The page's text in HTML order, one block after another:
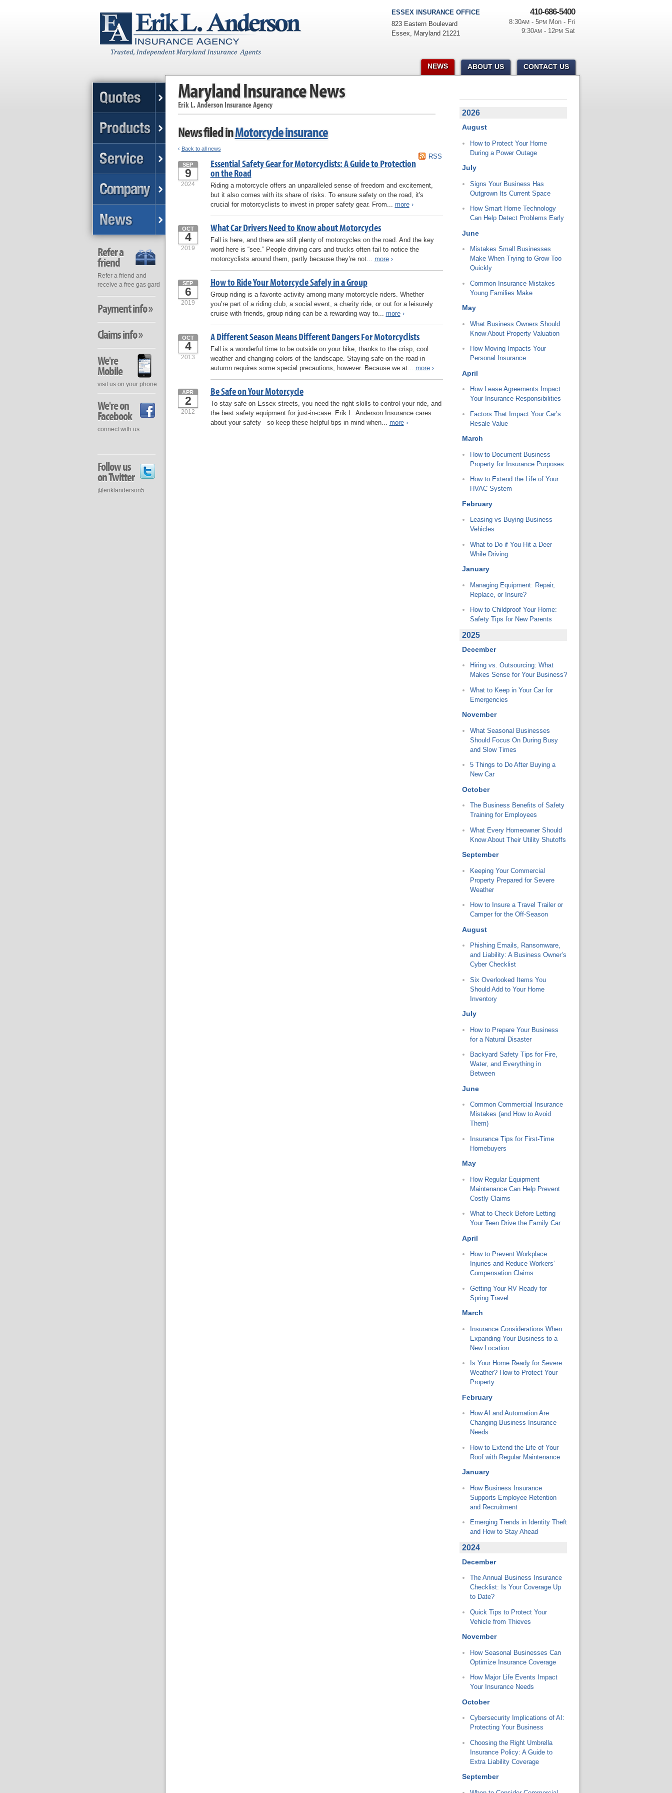
Maryland Insurance News
Erik L. Anderson Insurance Agency
News filed inMotorcycle insurance
‹ Back to all news
RSS
Essential Safety Gear for Motorcyclists: A Guide to Protection
on the Road
SEP
9
2024
Riding a motorcycle offers an unparalleled sense of freedom and excitement,
but it also comes with its share of risks. To ensure safety on the road, it's
crucial for motorcyclists to invest in proper safety gear. From... more›
What Car Drivers Need to Know about Motorcycles
OCT
4
2019
Fall is here, and there are still plenty of motorcycles on the road. And the key
word here is “see.” People driving cars and trucks often fail to notice the
motorcyclists around them, partly because they’re not... more›
How to Ride Your Motorcycle Safely in a Group
SEP
6
2019
Group riding is a favorite activity among many motorcycle riders. Whether
you’re part of a riding club, a social event, a charity ride, or out for a leisurely
cruise with friends, group riding can be a rewarding way to... more›
A Different Season Means Different Dangers For Motorcyclists
OCT
4
2013
Fall is a wonderful time to be outside on your bike, thanks to the crisp, cool
weather and changing colors of the landscape. Staying safe on the road in
autumn requires some special precautions, however. Because we at... more›
Be Safe on Your Motorcycle
APR
2
2012
To stay safe on Essex streets, you need the right skills to control your ride, and
the best safety equipment for just-in-case. Erik L. Anderson Insurance cares
about your safety - so keep these helpful tips in mind when... more›
2026
August
How to Protect Your Home
During a Power Outage
July
Signs Your Business Has
Outgrown Its Current Space
How Smart Home Technology
Can Help Detect Problems Early
June
Mistakes Small Businesses
Make When Trying to Grow Too
Quickly
Common Insurance Mistakes
Young Families Make
May
What Business Owners Should
Know About Property Valuation
How Moving Impacts Your
Personal Insurance
April
How Lease Agreements Impact
Your Insurance Responsibilities
Factors That Impact Your Car’s
Resale Value
March
How to Document Business
Property for Insurance Purposes
How to Extend the Life of Your
HVAC System
February
Leasing vs Buying Business
Vehicles
What to Do if You Hit a Deer
While Driving
January
Managing Equipment: Repair,
Replace, or Insure?
How to Childproof Your Home:
Safety Tips for New Parents
2025
December
Hiring vs. Outsourcing: What
Makes Sense for Your Business?
What to Keep in Your Car for
Emergencies
November
What Seasonal Businesses
Should Focus On During Busy
and Slow Times
5 Things to Do After Buying a
New Car
October
The Business Benefits of Safety
Training for Employees
What Every Homeowner Should
Know About Their Utility Shutoffs
September
Keeping Your Commercial
Property Prepared for Severe
Weather
How to Insure a Travel Trailer or
Camper for the Off-Season
August
Phishing Emails, Ransomware,
and Liability: A Business Owner’s
Cyber Checklist
Six Overlooked Items You
Should Add to Your Home
Inventory
July
How to Prepare Your Business
for a Natural Disaster
Backyard Safety Tips for Fire,
Water, and Everything in
Between
June
Common Commercial Insurance
Mistakes (and How to Avoid
Them)
Insurance Tips for First-Time
Homebuyers
May
How Regular Equipment
Maintenance Can Help Prevent
Costly Claims
What to Check Before Letting
Your Teen Drive the Family Car
April
How to Prevent Workplace
Injuries and Reduce Workers’
Compensation Claims
Getting Your RV Ready for
Spring Travel
March
Insurance Considerations When
Expanding Your Business to a
New Location
Is Your Home Ready for Severe
Weather? How to Protect Your
Property
February
How AI and Automation Are
Changing Business Insurance
Needs
How to Extend the Life of Your
Roof with Regular Maintenance
January
How Business Insurance
Supports Employee Retention
and Recruitment
Emerging Trends in Identity Theft
and How to Stay Ahead
2024
December
The Annual Business Insurance
Checklist: Is Your Coverage Up
to Date?
Quick Tips to Protect Your
Vehicle from Thieves
November
How Seasonal Businesses Can
Optimize Insurance Coverage
How Major Life Events Impact
Your Insurance Needs
October
Cybersecurity Implications of AI:
Protecting Your Business
Choosing the Right Umbrella
Insurance Policy: A Guide to
Extra Liability Coverage
September
410-686-5400
8:30AM- 5PMMon - Fri
9:30AM- 12PMSat
ESSEX INSURANCE OFFICE
823 Eastern Boulevard
Essex, Maryland 21221
NEWS ABOUT US CONTACT US
Refer a
friend
Refer a friend and
receive a free gas gard
Payment info »
Claims info »
We're
Mobile
visit us on your phone
We're on
Facebook
connect with us
Follow us
on Twitter
@eriklanderson5